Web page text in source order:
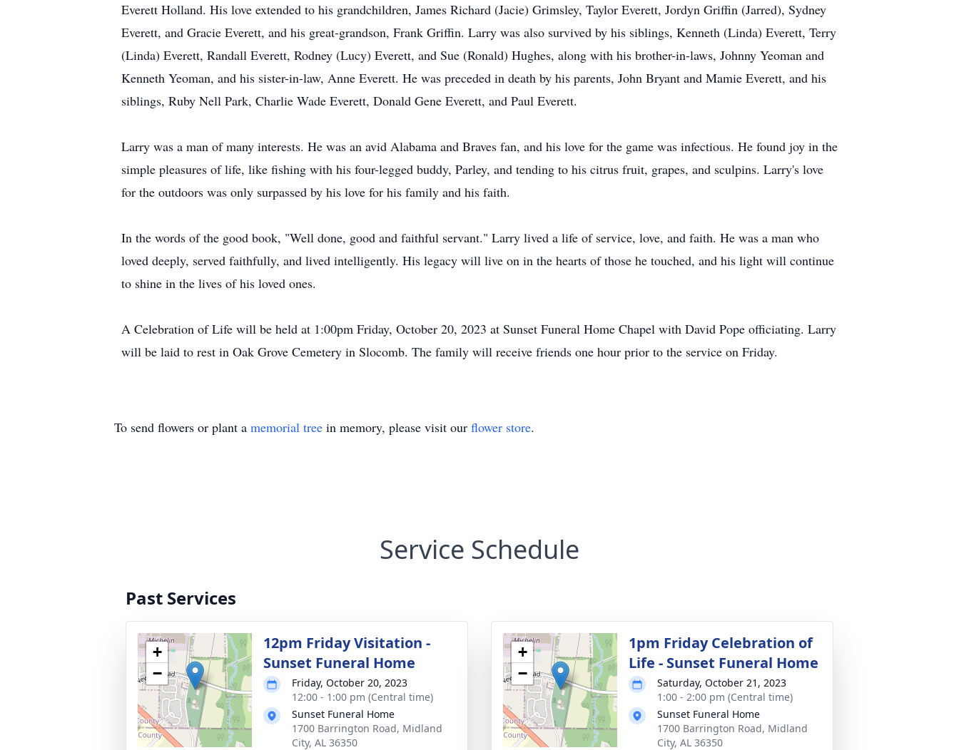
Everett Holland. His love extended to his grandchildren, James Richard (Jacie) Grimsley, Taylor Everett, Jordyn Griffin (Jarred), Sydney
Everett, and Gracie Everett, and his great-grandson, Frank Griffin. Larry was also survived by his siblings, Kenneth (Linda) Everett, Terry
(Linda) Everett, Randall Everett, Rodney (Lucy) Everett, and Sue (Ronald) Hughes, along with his brother-in-laws, Johnny Yeoman and
Kenneth Yeoman, and his sister-in-law, Anne Everett. He was preceded in death by his parents, John Bryant and Mamie Everett, and his
siblings, Ruby Nell Park, Charlie Wade Everett, Donald Gene Everett, and Paul Everett.
Larry was a man of many interests. He was an avid Alabama and Braves fan, and his love for the game was infectious. He found joy in the
simple pleasures of life, like fishing with his four-legged buddy, Parley, and tending to his citrus fruit, grapes, and sculpins. Larry's love
for the outdoors was only surpassed by his love for his family and his faith.
In the words of the good book, "Well done, good and faithful servant." Larry lived a life of service, love, and faith. He was a man who
loved deeply, served faithfully, and lived intelligently. His legacy will live on in the hearts of those he touched, and his light will continue
to shine in the lives of his loved ones.
A Celebration of Life will be held at 1:00pm Friday, October 20, 2023 at Sunset Funeral Home Chapel with David Pope officiating. Larry
will be laid to rest in Oak Grove Cemetery in Slocomb. The family will receive friends one hour prior to the service on Friday.
To send flowers or plant a memorial tree in memory, please visit our flower store.
Service Schedule
Past Services
+
−
12pm Friday Visitation -
Sunset Funeral Home
Friday, October 20, 2023
12:00 - 1:00 pm (Central time)
Sunset Funeral Home
1700 Barrington Road, Midland
City, AL 36350
+
−
1pm Friday Celebration of
Life - Sunset Funeral Home
Saturday, October 21, 2023
1:00 - 2:00 pm (Central time)
Sunset Funeral Home
1700 Barrington Road, Midland
City, AL 36350